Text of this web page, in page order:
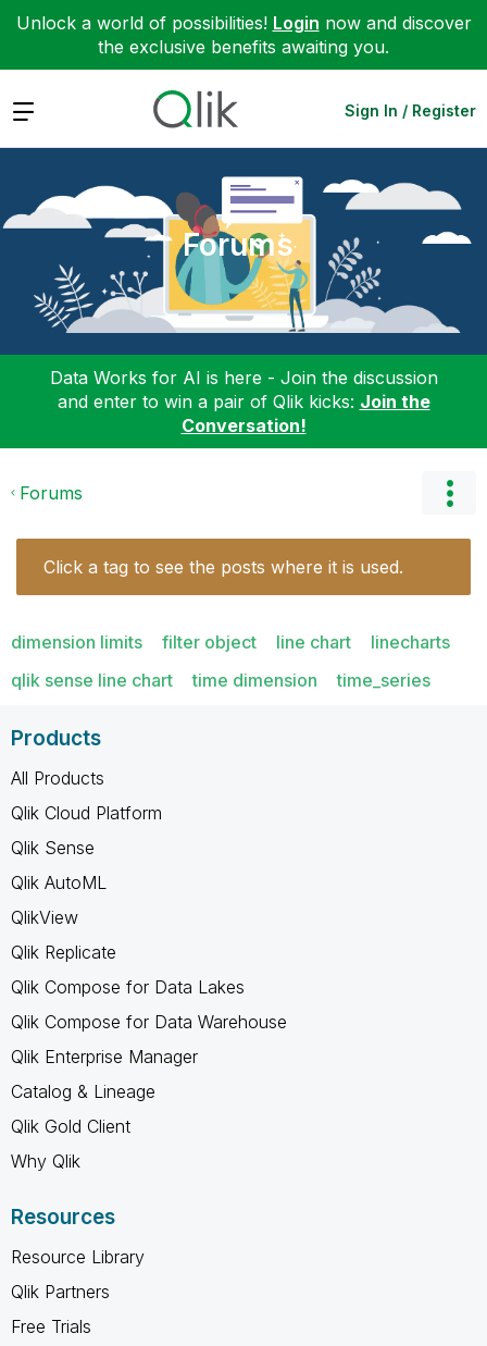
Unlock a world of possibilities! Login now and discover
the exclusive benefits awaiting you.
Expand Sign In / Register
Forums
Data Works for AI is here - Join the discussion
and enter to win a pair of Qlik kicks: Join the
Conversation!
Forums
Click a tag to see the posts where it is used.
dimension limits filter object line chart
linecharts
qlik sense line chart
time dimension time_series
Products
All Products
Qlik Cloud Platform
Qlik Sense
Qlik AutoML
QlikView
Qlik Replicate
Qlik Compose for Data Lakes
Qlik Compose for Data Warehouse
Qlik Enterprise Manager
Catalog & Lineage
Qlik Gold Client
Why Qlik
Resources
Resource Library
Qlik Partners
Free Trials